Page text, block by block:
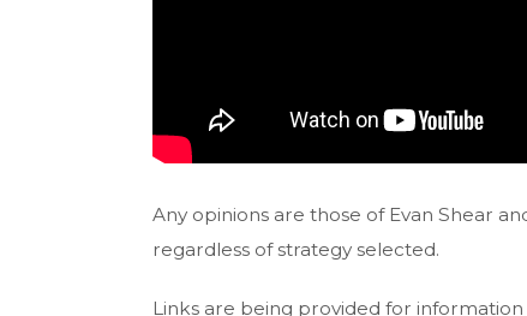
Any opinions are those of Evan Shear
regardless of strategy selected.
Links are being provided for